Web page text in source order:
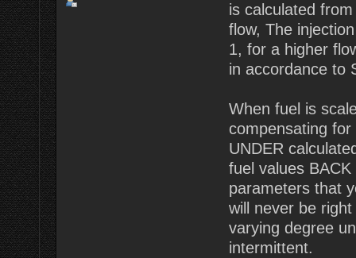
is calculated
flow, The
1, for a higher
in accordance to
When fuel is
compensating
UNDER
fuel values
parameters that
will never be
varying degree
intermittent.